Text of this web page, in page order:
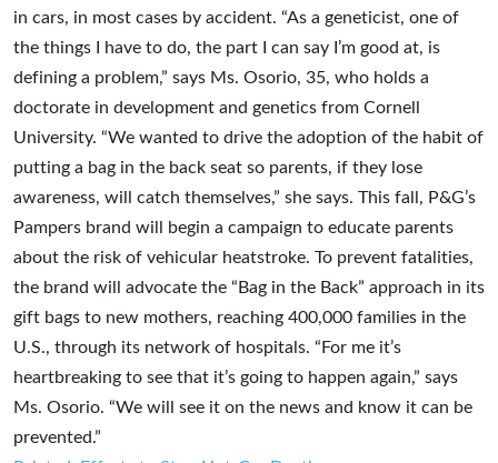
in cars, in most cases by accident. “As a geneticist, one of
the things I have to do, the part I can say I’m good at, is
defining a problem,” says Ms. Osorio, 35, who holds a
doctorate in development and genetics from Cornell
University. “We wanted to drive the adoption of the habit of
putting a bag in the back seat so parents, if they lose
awareness, will catch themselves,” she says. This fall, P&G’s
Pampers brand will begin a campaign to educate parents
about the risk of vehicular heatstroke. To prevent fatalities,
the brand will advocate the “Bag in the Back” approach in its
gift bags to new mothers, reaching 400,000 families in the
U.S., through its network of hospitals. “For me it’s
heartbreaking to see that it’s going to happen again,” says
Ms. Osorio. “We will see it on the news and know it can be
prevented.”